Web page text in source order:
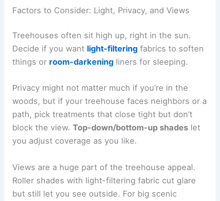
Factors to Consider: Light, Privacy, and Views
Treehouses often sit high up, right in the sun.
Decide if you want light-filtering fabrics to soften
things or room-darkening liners for sleeping.
Privacy might not matter much if you’re in the
woods, but if your treehouse faces neighbors or a
path, pick treatments that close tight but don’t
block the view.Top-down/bottom-up shades let
you adjust coverage as you like.
Views are a huge part of the treehouse appeal.
Roller shades with light-filtering fabric cut glare
but still let you see outside. For big scenic